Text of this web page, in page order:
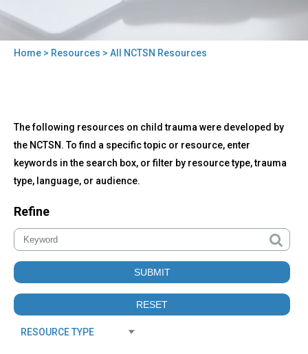
Home > Resources > All NCTSN Resources
to
top
All
NCTSN
Resources
The following resources on child trauma were developed by
the NCTSN. To find a specific topic or resource, enter
keywords in the search box, or filter by resource type, trauma
type, language, or audience.
Refine